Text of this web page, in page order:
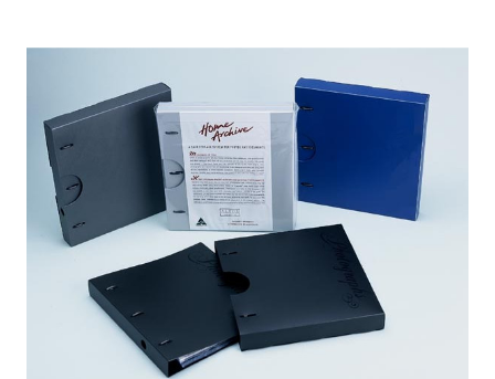
ADD TO CART
$19.50 $9.75
ADD TO CART